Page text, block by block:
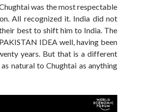
was the most respectable
All recognized it. India did not
best to shift him to India. The
IDEA well, having been
years. But that is a different
natural to Chughtai as anything